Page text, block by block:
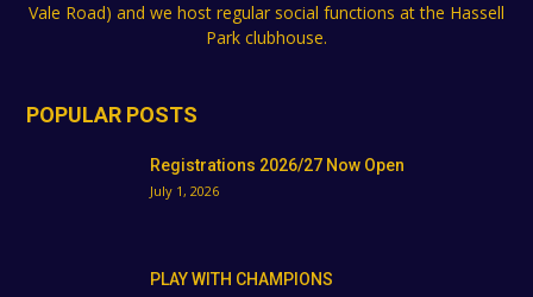
Vale Road) and we host regular social functions at the Hassell
Park clubhouse.
POPULAR POSTS
Registrations 2026/27 Now Open
July 1, 2026
PLAY WITH CHAMPIONS